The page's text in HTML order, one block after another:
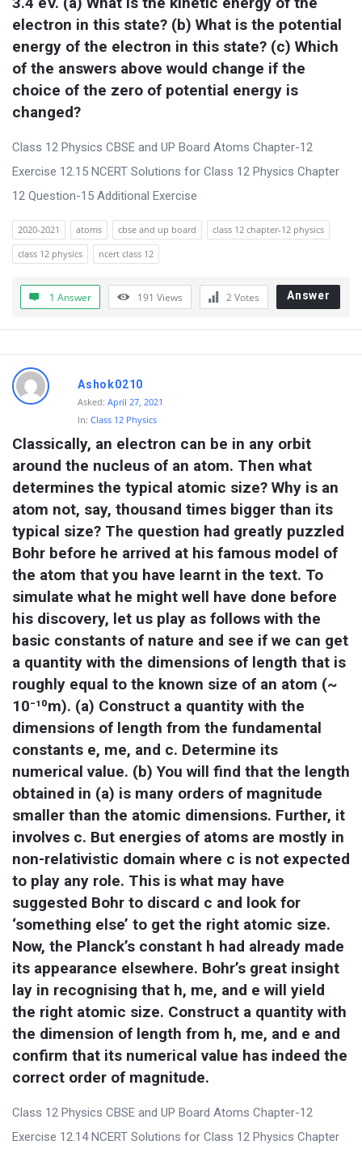
electron in this state? (b) What is the potential
energy of the electron in this state? (c) Which
of the answers above would change if the
choice of the zero of potential energy is
changed?
Class 12 Physics CBSE and UP Board Atoms Chapter-12
Exercise 12.15 NCERT Solutions for Class 12 Physics Chapter
12 Question-15 Additional Exercise
2020-2021 atoms cbse and up board
class 12 chapter-12 physics
class 12 physics
ncert class 12
1 Answer 191 Views 2Votes Answer
Ashok0210
Asked: April 27, 2021
In: Class 12 Physics
Classically, an electron can be in any orbit
around the nucleus of an atom. Then what
determines the typical atomic size? Why is an
atom not, say, thousand times bigger than its
typical size? The question had greatly puzzled
Bohr before he arrived at his famous model of
the atom that you have learnt in the text. To
simulate what he might well have done before
his discovery, let us play as follows with the
basic constants of nature and see if we can get
a quantity with the dimensions of length that is
roughly equal to the known size of an atom (~
10⁻¹⁰m). (a) Construct a quantity with the
dimensions of length from the fundamental
constants e, me, and c. Determine its
numerical value. (b) You will find that the length
obtained in (a) is many orders of magnitude
smaller than the atomic dimensions. Further, it
involves c. But energies of atoms are mostly in
non-relativistic domain where c is not expected
to play any role. This is what may have
suggested Bohr to discard c and look for
‘something else’ to get the right atomic size.
Now, the Planck’s constant h had already made
its appearance elsewhere. Bohr’s great insight
lay in recognising that h, me, and e will yield
the right atomic size. Construct a quantity with
the dimension of length from h, me, and e and
confirm that its numerical value has indeed the
correct order of magnitude.
Class 12 Physics CBSE and UP Board Atoms Chapter-12
Exercise 12.14 NCERT Solutions for Class 12 Physics Chapter